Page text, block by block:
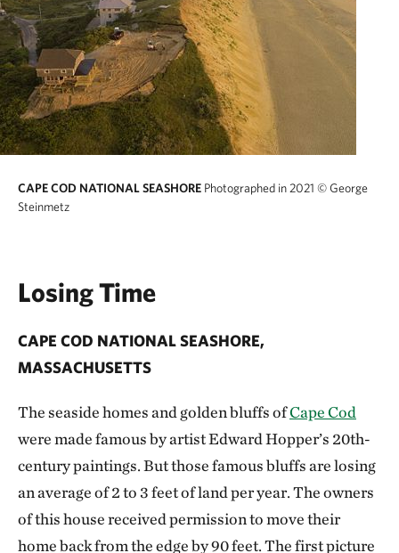
CAPE COD NATIONAL SEASHORE Photographed in 2021 © George
Steinmetz
Losing Time
CAPE COD NATIONAL SEASHORE,
MASSACHUSETTS
The seaside homes and golden bluffs ofCape Cod
were made famous by artist Edward Hopper’s 20th-
century paintings. But those famous bluffs are losing
an average of 2 to 3 feet of land per year. The owners
of this house received permission to move their
home back from the edge by 90 feet. The first picture